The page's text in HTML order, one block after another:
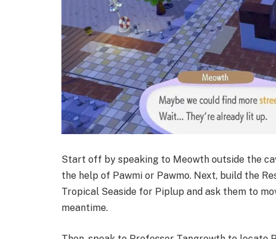
Start off by speaking to Meowth outside the
the help of Pawmi or Pawmo. Next, build the
Tropical Seaside for Piplup and ask them to
meantime.